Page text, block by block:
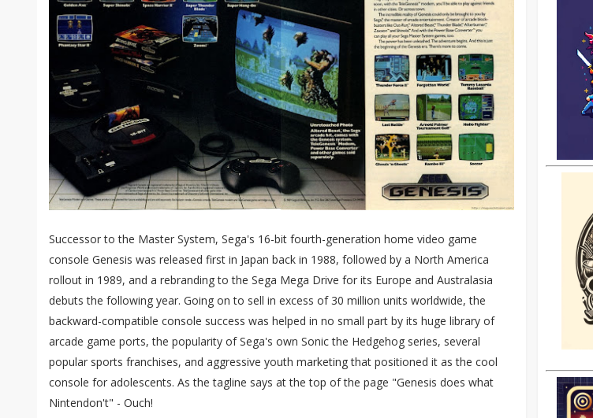
Successor to the Master System, Sega's 16-bit fourth-generation home video game
console Genesis was released first in Japan back in 1988, followed by a North America
rollout in 1989, and a rebranding to the Sega Mega Drive for its Europe and Australasia
debuts the following year. Going on to sell in excess of 30 million units worldwide, the
backward-compatible console success was helped in no small part by its huge library of
arcade game ports, the popularity of Sega's own Sonic the Hedgehog series, several
popular sports franchises, and aggressive youth marketing that positioned it as the cool
console for adolescents. As the tagline says at the top of the page "Genesis does what
Nintendon't" - Ouch!